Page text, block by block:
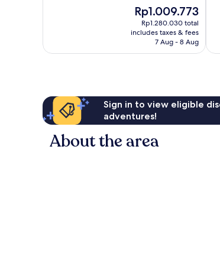
The
price
is
Rp1.009.773
Rp1.009.773
Rp1.280.030 total
includes taxes & fees
7 Aug - 8 Aug
Sign in to view eligible
adventures!
About the area